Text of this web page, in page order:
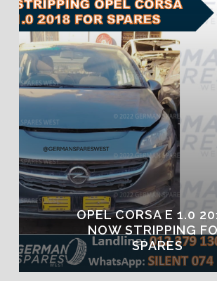
OPEL CORSA E 1.0
NOW STRIPPING
SPARES